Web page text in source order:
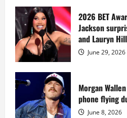
Diddy
sells
Star
Island
mansion
for
million
while
serving
prison
sentence
at
Fort
Dix
2026 BET
Jackson
and Lauryn
June 29, 2026
Morgan
phone flying
June 8, 2026